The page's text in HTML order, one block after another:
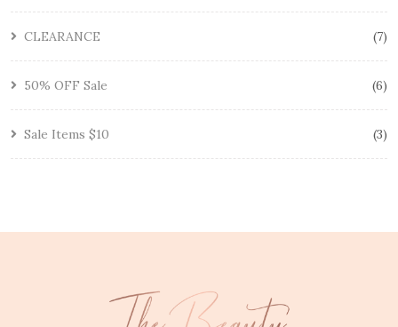
CLEARANCE 7
50% OFF Sale 6
Sale Items $10 3